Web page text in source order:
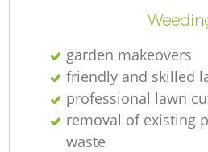
garden makeovers
friendly and skilled
professional lawn
removal of existing
waste